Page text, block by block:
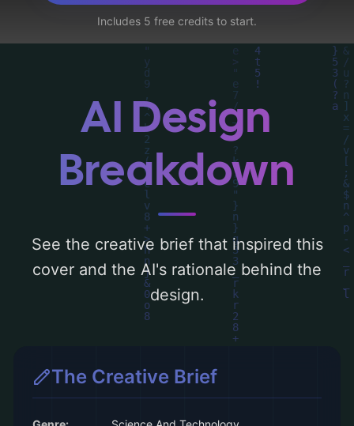
a color palette centered around 'blue and
pink'. Below, you can find a detailed
analysis of the visual composition,
typography, layout, and the rationale
behind these AI-driven design choices.
Explore related concepts for more
inspiration.
Includes 5 free credits to start.
AI Design
Breakdown
See the creative brief that inspired this
cover and the AI's rationale behind the
design.
The Creative Brief